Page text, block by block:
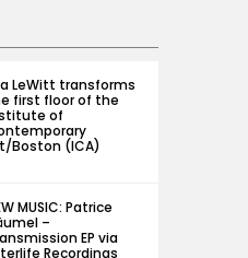
LeWitt transforms
first floor of the
of
Boston (ICA)
MUSIC: Patrice
–
EP via
Recordings